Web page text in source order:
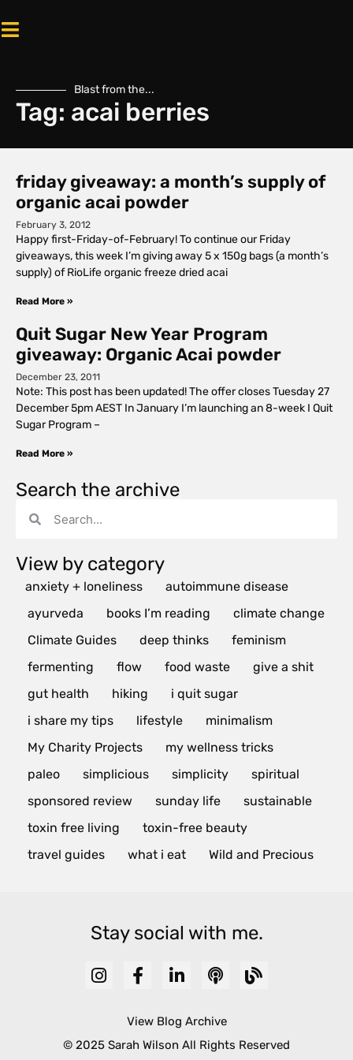
Blast from the...
Tag: acai berries
friday giveaway: a month’s supply of
organic acai powder
February 3, 2012
Happy first-Friday-of-February! To continue our Friday
giveaways, this week I’m giving away 5 x 150g bags (a month’s
supply) of RioLife organic freeze dried acai
Read More »
Quit Sugar New Year Program
giveaway: Organic Acai powder
December 23, 2011
Note: This post has been updated! The offer closes Tuesday 27
December 5pm AEST In January I’m launching an 8-week I Quit
Sugar Program –
Read More »
Search the archive
View by category
anxiety + loneliness
autoimmune disease
ayurveda
books I’m reading
climate change
Climate Guides
deep thinks
feminism
fermenting
flow food waste
give a shit
gut health
hiking
i quit sugar
i share my tips
lifestyle
minimalism
My Charity Projects
my wellness tricks
paleo
simplicious simplicity
spiritual
sponsored review
sunday life
sustainable
toxin free living
toxin-free beauty
travel guides
what i eat Wild and Precious
Stay social with me.
View Blog Archive
© 2025 Sarah Wilson All Rights Reserved